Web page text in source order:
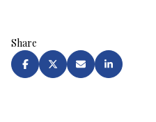
Share